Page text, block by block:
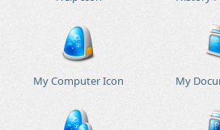
My Computer Icon My